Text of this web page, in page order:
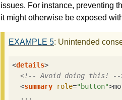
issues. For instance, preventing
it might otherwise be exposed
EXAMPLE 5: Unintended
<details>
<!-- Avoid doing this! --
<summary role="button">